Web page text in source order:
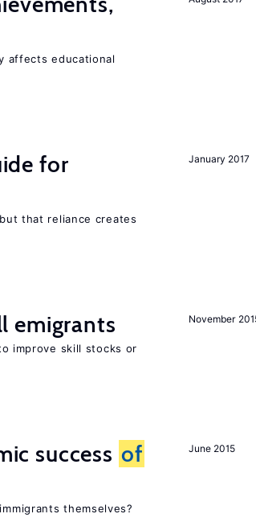
affects educational
January 2017
for
that reliance creates
November
emigrants
improve skill stocks or
June 2015
success of
themselves?